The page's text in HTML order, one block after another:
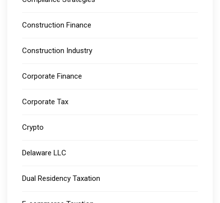
Construction Finance
Construction Industry
Corporate Finance
Corporate Tax
Crypto
Delaware LLC
Dual Residency Taxation